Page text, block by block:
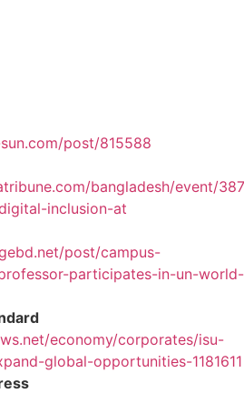
post/815588
bangladesh/event/
inclusion-at
post/campus-
participates-in-un-world-
economy/corporates/isu-
global-opportunities-1181611